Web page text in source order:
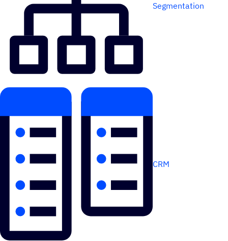
Segmentation
CRM